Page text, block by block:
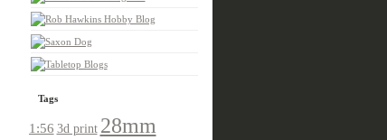
Tags
1:56 3d print 28mm